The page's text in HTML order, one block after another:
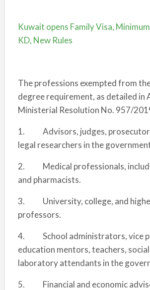
Kuwait opens Family Visa,
KD, New Rules
The professions exempted from
degree requirement, as detailed in
Ministerial Resolution No. 957/
1. Advisors, judges,
legal researchers in the
2. Medical professionals,
and pharmacists.
3. University, college, and
professors.
4. School administrators, vice
education mentors, teachers,
laboratory attendants in the
5. Financial and economic